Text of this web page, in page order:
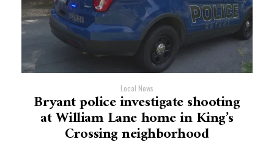
Local News
Bryant police investigate shooting
at William Lane home in King’s
Crossing neighborhood